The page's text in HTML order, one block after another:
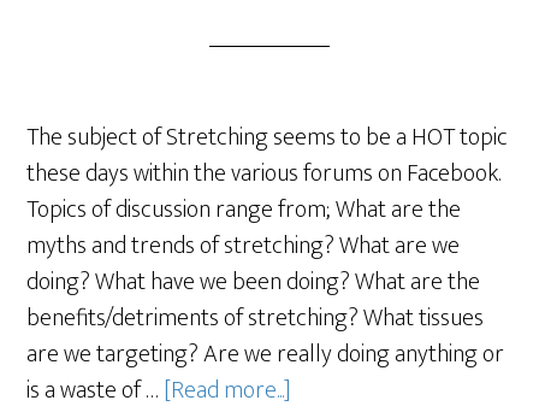
The subject of Stretching seems to be a HOT topic
these days within the various forums on Facebook.
Topics of discussion range from; What are the
myths and trends of stretching? What are we
doing? What have we been doing? What are the
benefits/detriments of stretching? What tissues
are we targeting? Are we really doing anything or
is a waste of …[Read more...]